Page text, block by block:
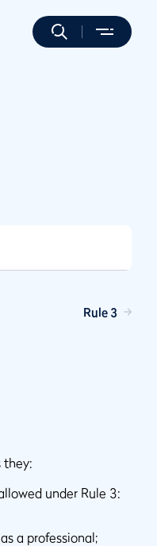
Rule 3
they:
under Rule 3:
a professional;